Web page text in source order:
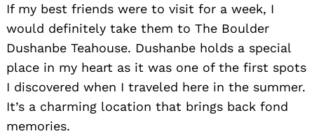
If my best friends were to visit for a week, I
would definitely take them to The Boulder
Dushanbe Teahouse. Dushanbe holds a special
place in my heart as it was one of the first spots
I discovered when I traveled here in the summer.
It’s a charming location that brings back fond
memories.